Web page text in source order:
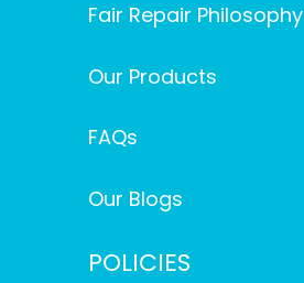
Fair Repair Philosophy
Our Products
FAQs
Our Blogs
POLICIES